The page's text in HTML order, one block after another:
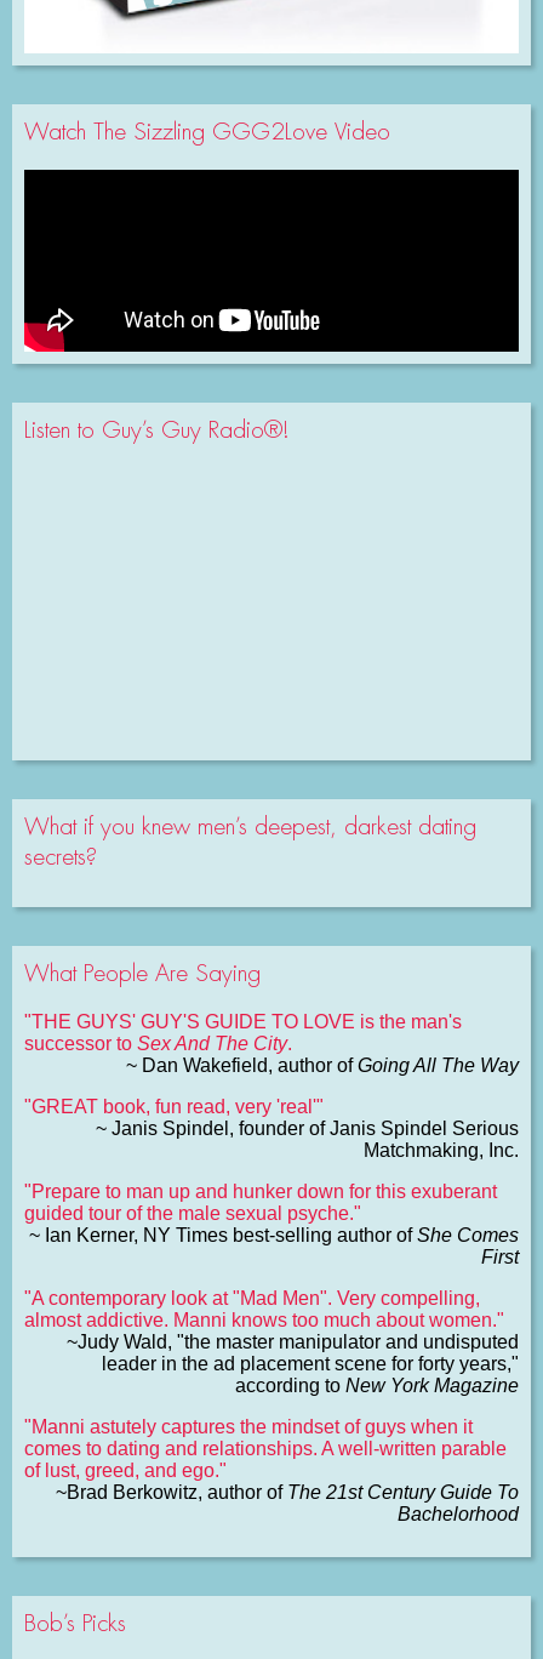
Watch The Sizzling GGG2Love Video
Listen to Guy’s Guy Radio®!
What if you knew men’s deepest, darkest dating
secrets?
What People Are Saying
"THE GUYS' GUY'S GUIDE TO LOVE is the man's
successor to Sex And The City.
~ Dan Wakefield, author ofGoing All The Way
"GREAT book, fun read, very 'real'"
~ Janis Spindel, founder of Janis Spindel Serious
Matchmaking, Inc.
"Prepare to man up and hunker down for this exuberant
guided tour of the male sexual psyche."
~ Ian Kerner, NY Times best-selling author ofShe Comes
First
"A contemporary look at "Mad Men". Very compelling,
almost addictive. Manni knows too much about women."
~Judy Wald, "the master manipulator and undisputed
leader in the ad placement scene for forty years,"
according to New York Magazine
"Manni astutely captures the mindset of guys when it
comes to dating and relationships. A well-written parable
of lust, greed, and ego."
~Brad Berkowitz, author of The 21st Century Guide To
Bachelorhood
Bob’s Picks